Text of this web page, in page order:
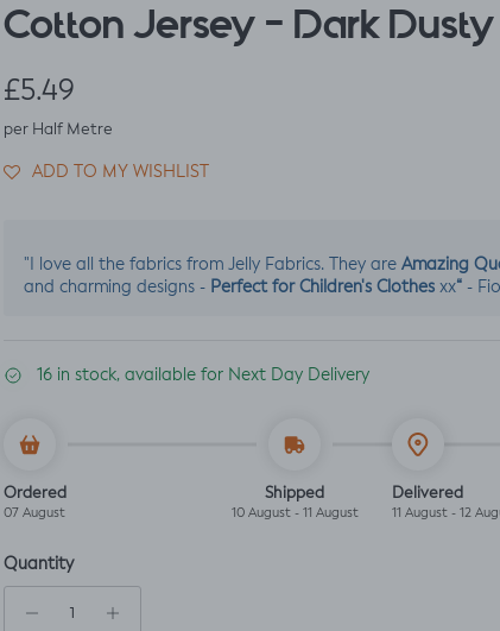
Cotton Jersey - Dark
Regular price
£5.49
per Half Metre
ADD TO MY WISHLIST
"I love all the fabrics from Jelly Fabrics. They areAmazing
and charming designs - Perfect for Children's Clothesxx“ -
16 in stock, available for Next Day Delivery
Ordered
07 August
Shipped
10 August - 11 August
Delivered
11 August - 12
Quantity